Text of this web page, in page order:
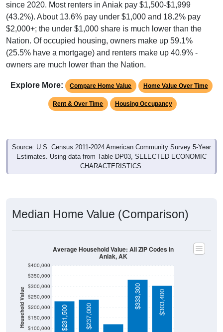
since 2020. Most renters in Aniak pay $1,500-$1,999
(43.2%). About 13.6% pay under $1,000 and 18.2% pay
$2,000+; the under $1,000 share is much lower than the
Nation. Of occupied housing, owners make up 59.1%
(25.5% have a mortgage) and renters make up 40.9% -
owners are much lower than the Nation.
Explore More: Compare Home Value Home Value Over Time
Rent & Over Time Housing Occupancy
Source: U.S. Census 2011-2024 American Community Survey 5-Year
Estimates. Using data from Table DP03, SELECTED ECONOMIC
CHARACTERISTICS.
Median Home Value (Comparison)
Household Value $100,000
$150,000
$200,000
$250,000
$300,000
$350,000
$400,000
$231,500 $237,000 $120,600 $333,300 $303,400
Average Household Value: All ZIP Codes in
Aniak, AK